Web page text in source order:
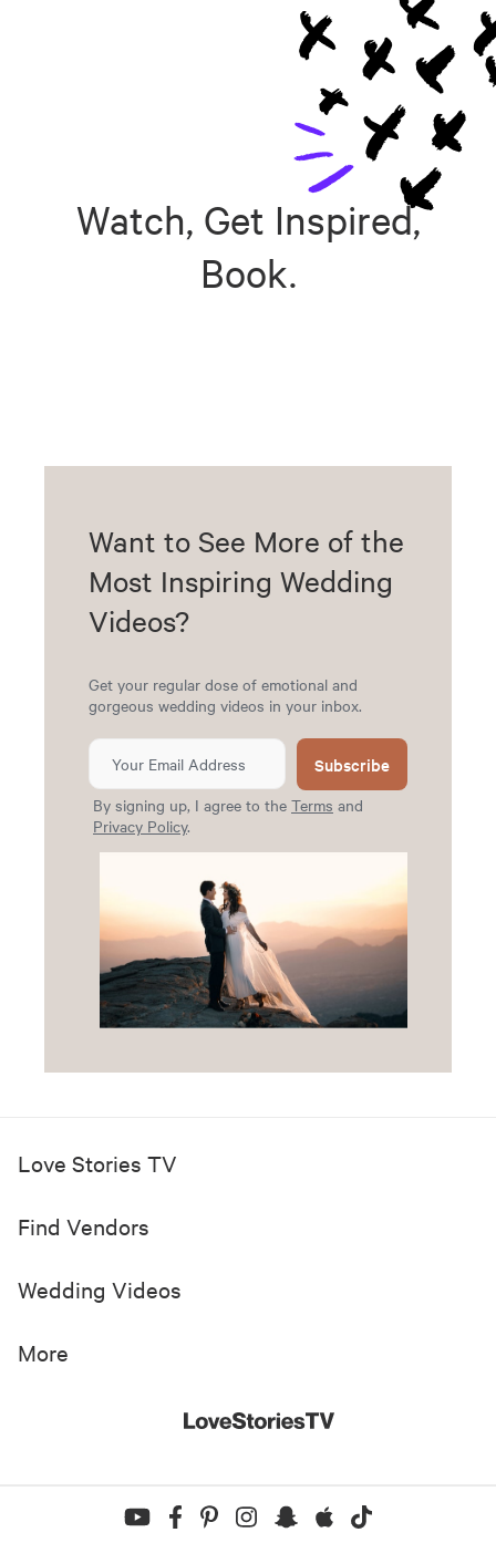
Watch, Get Inspired,
Book.
Want to See More of the
Most Inspiring Wedding
Videos?
Get your regular dose of emotional and
gorgeous wedding videos in your inbox.
Subscribe
By signing up, I agree to the Terms and
Privacy Policy.
Love Stories TV
Find Vendors
Wedding Videos
More